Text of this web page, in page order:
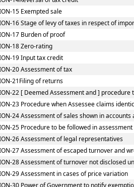
15 Exempted sale
16 Stage of levy of taxes in respect of
17 Burden of proof
18 Zero-rating
19 Input tax credit
20 Assessment of tax
21Filing of returns
22 [ Deemed Assessment and ]
23 Procedure when Assessee claims
24 Assessment of sales shown in accounts
25 Procedure to be followed in
26 Assessment of legal representatives
27 Assessment of escaped turnover and
28 Assessment of turnover not disclosed
29 Assessment in cases of price variation
30 Power of Government to notify